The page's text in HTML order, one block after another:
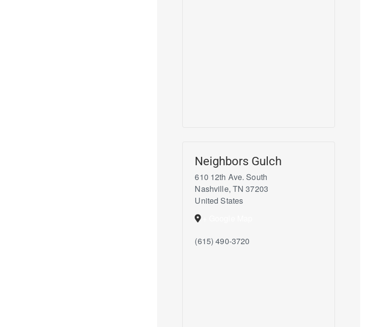
Neighbors Gulch
610 12th Ave. South
Nashville, TN 37203
United States
(615) 490-3720